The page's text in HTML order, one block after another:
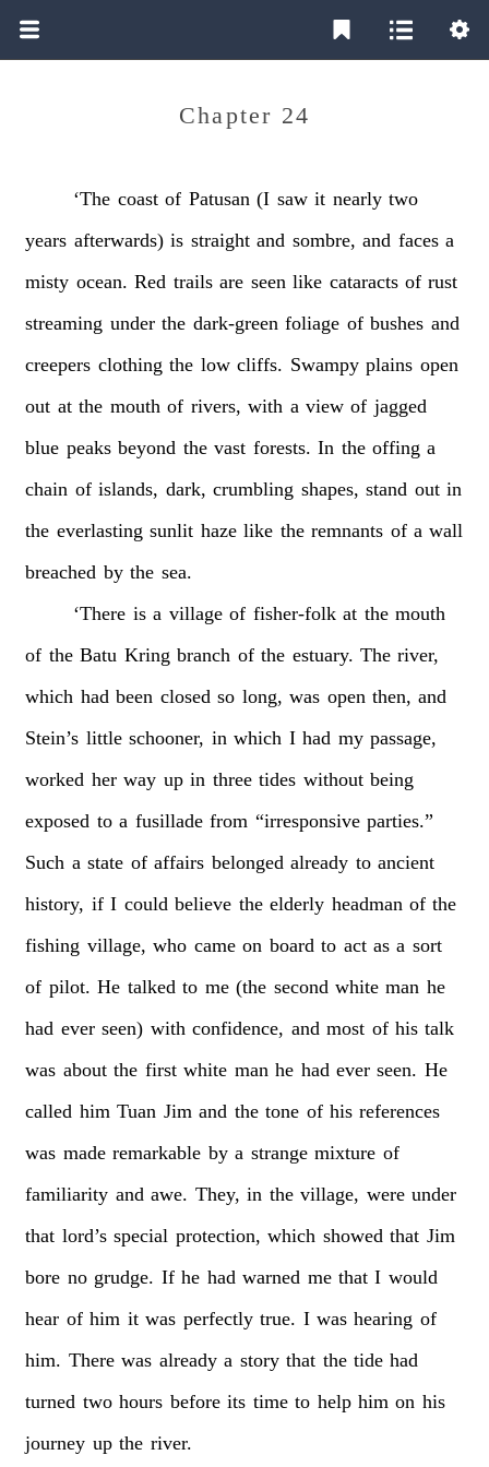
Chapter 24
‘The coast of Patusan (I saw it nearly two
years afterwards) is straight and sombre, and faces a
misty ocean. Red trails are seen like cataracts of rust
streaming under the dark-green foliage of bushes and
creepers clothing the low cliffs. Swampy plains open
out at the mouth of rivers, with a view of jagged
blue peaks beyond the vast forests. In the offing a
chain of islands, dark, crumbling shapes, stand out in
the everlasting sunlit haze like the remnants of a wall
breached by the sea.
‘There is a village of fisher-folk at the mouth
of the Batu Kring branch of the estuary. The river,
which had been closed so long, was open then, and
Stein’s little schooner, in which I had my passage,
worked her way up in three tides without being
exposed to a fusillade from “irresponsive parties.”
Such a state of affairs belonged already to ancient
history, if I could believe the elderly headman of the
fishing village, who came on board to act as a sort
of pilot. He talked to me (the second white man he
had ever seen) with confidence, and most of his talk
was about the first white man he had ever seen. He
called him Tuan Jim and the tone of his references
was made remarkable by a strange mixture of
familiarity and awe. They, in the village, were under
that lord’s special protection, which showed that Jim
bore no grudge. If he had warned me that I would
hear of him it was perfectly true. I was hearing of
him. There was already a story that the tide had
turned two hours before its time to help him on his
journey up the river.